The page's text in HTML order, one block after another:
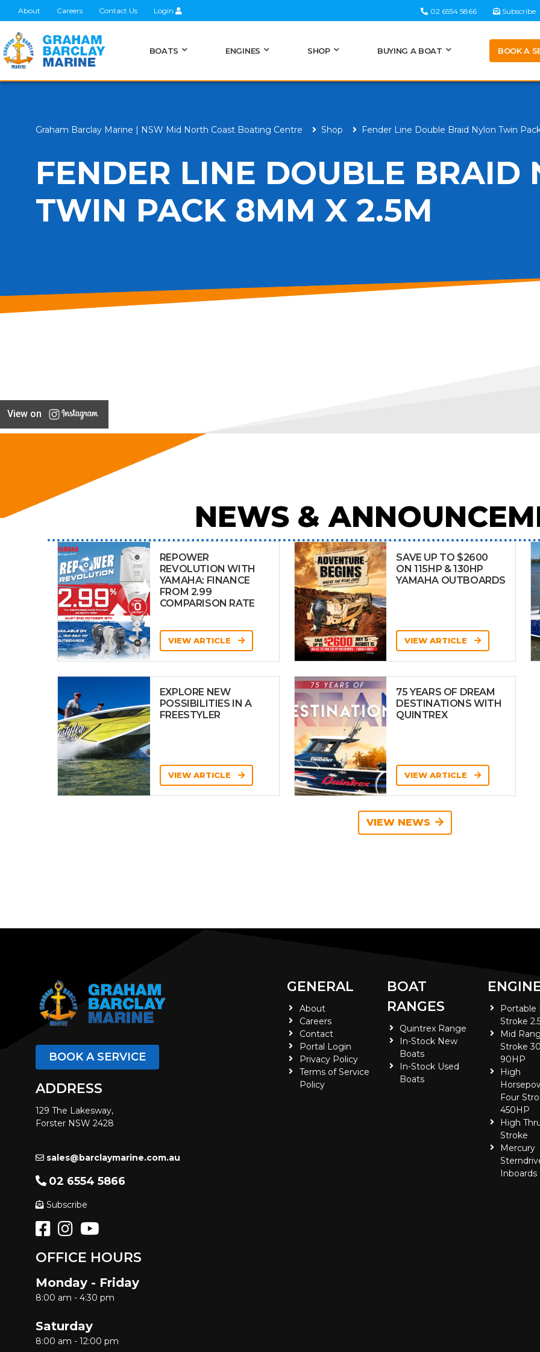
About Careers Contact Us Login 02 6554 5866 Subscribe
BOATS ENGINES SHOP BUYING A BOAT BOOK A
Graham Barclay Marine | NSW Mid North Coast Boating Centre Shop Fender Line Double Braid Nylon Twin
FENDER LINE DOUBLE BRAID
TWIN PACK 8MM X 2.5M
View on
NEWS &
REPOWER
REVOLUTION WITH
YAMAHA: FINANCE
FROM 2.99
COMPARISON RATE
VIEW ARTICLE
SAVE UP TO $2600
ON 115HP & 130HP
YAMAHA OUTBOARDS
VIEW ARTICLE
EXPLORE NEW
POSSIBILITIES IN A
FREESTYLER
VIEW ARTICLE
75 YEARS OF DREAM
DESTINATIONS WITH
QUINTREX
VIEW ARTICLE
VIEW NEWS
BOOK A SERVICE
ADDRESS
129 The Lakesway,
Forster NSW 2428
sales@barclaymarine.com.au
02 6554 5866
Subscribe
OFFICE HOURS
Monday - Friday
8:00 am - 4:30 pm
Saturday
8:00 am - 12:00 pm
GENERAL
About
Careers
Contact
Portal Login
Privacy Policy
Terms of Service
Policy
BOAT
RANGES
Quintrex Range
In-Stock New
Boats
In-Stock Used
Boats
Portable
Stroke
Mid
Stroke
90HP
High
Four
450HP
High
Stroke
Mercury
Inboards